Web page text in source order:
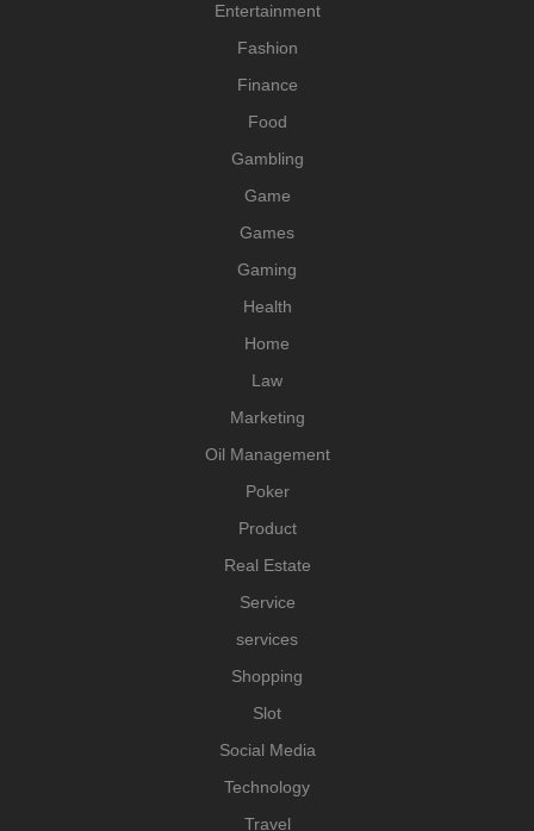
Entertainment
Fashion
Finance
Food
Gambling
Game
Games
Gaming
Health
Home
Law
Marketing
Oil Management
Poker
Product
Real Estate
Service
services
Shopping
Slot
Social Media
Technology
Travel